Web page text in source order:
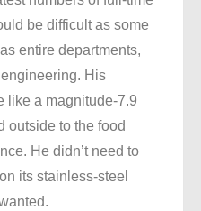
be difficult as some
entire departments,
His
like a magnitude-7.9
outside to the food
He didn’t need to
its stainless-steel